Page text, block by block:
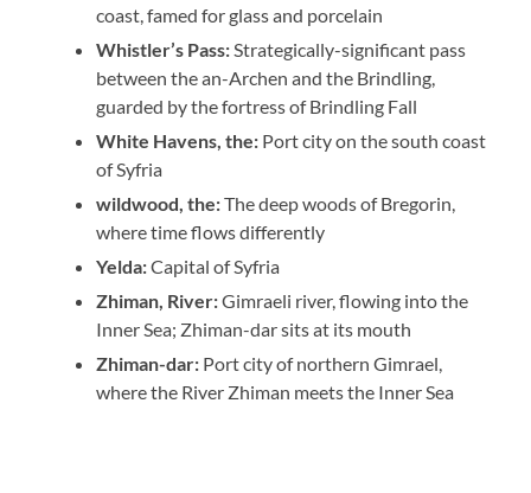
coast, famed for glass and porcelain
Whistler’s Pass:Strategically-significant pass
between the an-Archen and the Brindling,
guarded by the fortress of Brindling Fall
White Havens, the: Port city on the south coast
of Syfria
wildwood, the:The deep woods of Bregorin,
where time flows differently
Yelda:Capital of Syfria
Zhiman, River:Gimraeli river, flowing into the
Inner Sea; Zhiman-dar sits at its mouth
Zhiman-dar: Port city of northern Gimrael,
where the River Zhiman meets the Inner Sea